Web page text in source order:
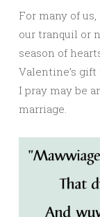
For many of
our tranquil or
season of
Valentine’s
I pray may be
marriage.